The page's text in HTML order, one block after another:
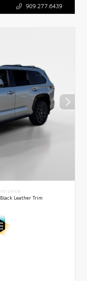
909.277.6439
INTERIOR
Black Leather Trim